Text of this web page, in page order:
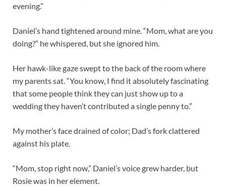
evening.”
Daniel’s hand tightened around mine. “Mom, what are you
doing?” he whispered, but she ignored him.
Her hawk-like gaze swept to the back of the room where
my parents sat. “You know, I find it absolutely fascinating
that some people think they can just show up to a
wedding they haven’t contributed a single penny to.”
My mother’s face drained of color; Dad’s fork clattered
against his plate.
“Mom, stop right now,” Daniel’s voice grew harder, but
Rosie was in her element.